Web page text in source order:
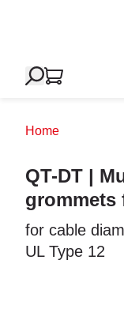
Home
QT-DT |
grommets
for cable
UL Type 12